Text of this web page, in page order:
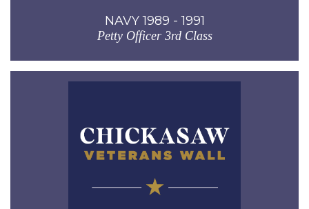
NAVY 1989 - 1991
Petty Officer 3rd Class